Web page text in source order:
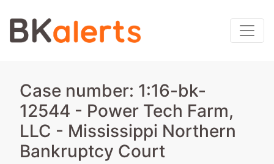
Case number: 1:16-bk-
12544 - Power Tech Farm,
LLC - Mississippi Northern
Bankruptcy Court